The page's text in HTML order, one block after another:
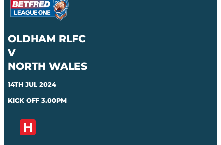
OLDHAM RLFC
V
NORTH WALES
14TH JUL 2024
KICK OFF 3.00PM